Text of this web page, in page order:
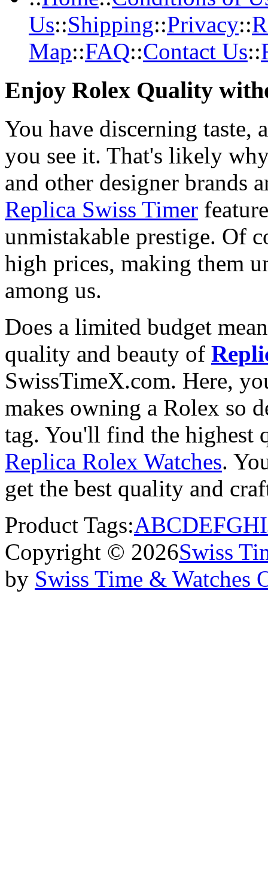
Us::Shipping::Privacy::
Map::FAQ::Contact Us::
Enjoy Rolex Quality
You have discerning taste,
you see it. That's likely
and other designer brands
Replica Swiss Timer
unmistakable prestige. Of
high prices, making them
among us.
Does a limited budget
quality and beauty of
SwissTimeX.com. Here,
makes owning a Rolex so
tag. You'll find the highest
Replica Rolex Watches.
get the best quality and
Product Tags:ABCDEFGHI
Copyright © 2026Swiss
by Swiss Time & Watches